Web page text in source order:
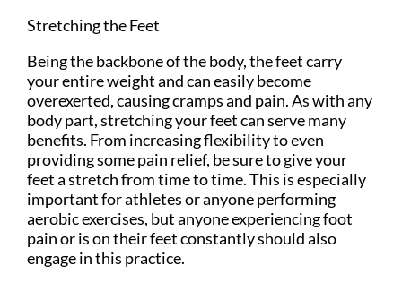
Stretching the Feet
Being the backbone of the body, the feet carry
your entire weight and can easily become
overexerted, causing cramps and pain. As with any
body part, stretching your feet can serve many
benefits. From increasing flexibility to even
providing some pain relief, be sure to give your
feet a stretch from time to time. This is especially
important for athletes or anyone performing
aerobic exercises, but anyone experiencing foot
pain or is on their feet constantly should also
engage in this practice.